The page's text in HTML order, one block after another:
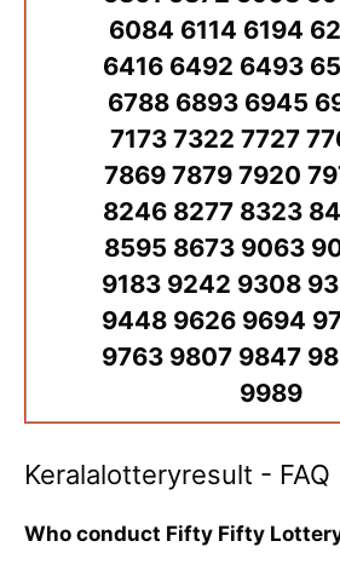
6084 6114 6194
6416 6492 6493
6788 6893 6945
7173 7322 7727
7869 7879 7920
8246 8277 8323
8595 8673 9063
9183 9242 9308
9448 9626 9694
9763 9807 9847
9989
Keralalotteryresult - FAQ
Who conduct Fifty Fifty